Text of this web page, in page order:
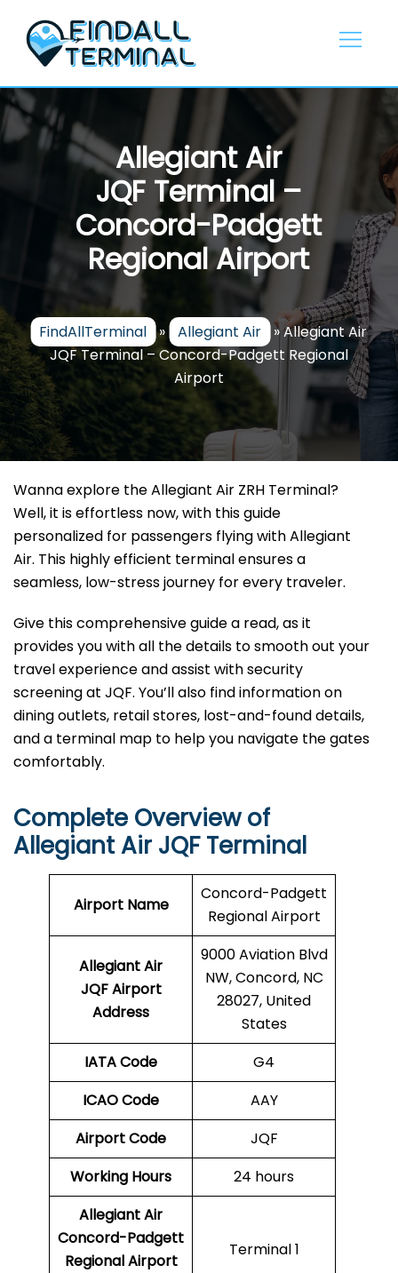
content
Allegiant Air
JQF Terminal –
Concord-Padgett
Regional Airport
FindAllTerminal » Allegiant Air »Allegiant Air
JQF Terminal – Concord-Padgett Regional
Airport
Wanna explore the Allegiant Air ZRH Terminal?
Well, it is effortless now, with this guide
personalized for passengers flying with Allegiant
Air. This highly efficient terminal ensures a
seamless, low-stress journey for every traveler.
Give this comprehensive guide a read, as it
provides you with all the details to smooth out your
travel experience and assist with security
screening at JQF. You’ll also find information on
dining outlets, retail stores, lost-and-found details,
and a terminal map to help you navigate the gates
comfortably.
Complete Overview of
Allegiant Air JQF Terminal
Airport Name
Concord-Padgett
Regional Airport
Allegiant Air
JQF Airport
Address
9000 Aviation Blvd
NW, Concord, NC
28027, United
States
IATA Code
G4
ICAO Code
AAY
Airport Code
JQF
Working Hours
24 hours
Allegiant Air
Concord-Padgett
Regional Airport
Terminal 1